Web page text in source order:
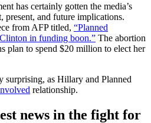
has certainly gotten the media’s
present, and future implications.
from AFP titled, “Planned
in funding boon.” The abortion
plan to spend $20 million to elect her
as Hillary and Planned
relationship.
news in the fight for